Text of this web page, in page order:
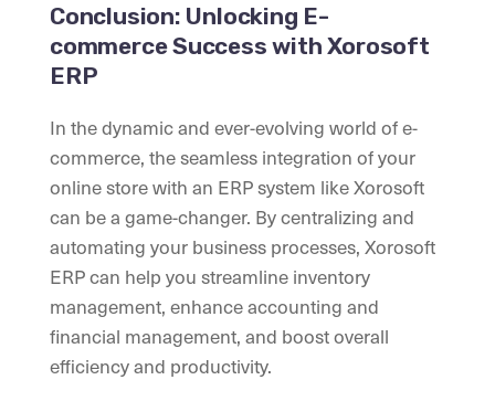
Conclusion: Unlocking E-
commerce Success with Xorosoft
ERP
In the dynamic and ever-evolving world of e-
commerce, the seamless integration of your
online store with an ERP system like Xorosoft
can be a game-changer. By centralizing and
automating your business processes, Xorosoft
ERP can help you streamline inventory
management, enhance accounting and
financial management, and boost overall
efficiency and productivity.